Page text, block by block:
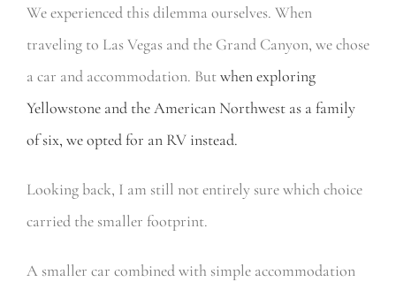
We experienced this dilemma ourselves. When
traveling to Las Vegas and the Grand Canyon, we chose
a car and accommodation. Butwhen exploring
Yellowstone and the American Northwest as a family
of six, we opted for an RV instead.
Looking back, I am still not entirely sure which choice
carried the smaller footprint.
A smaller car combined with simple accommodation